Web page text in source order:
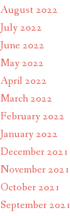
August 2022
July 2022
June 2022
May 2022
April 2022
March 2022
February 2022
January 2022
December 2021
November 2021
October 2021
September 2021